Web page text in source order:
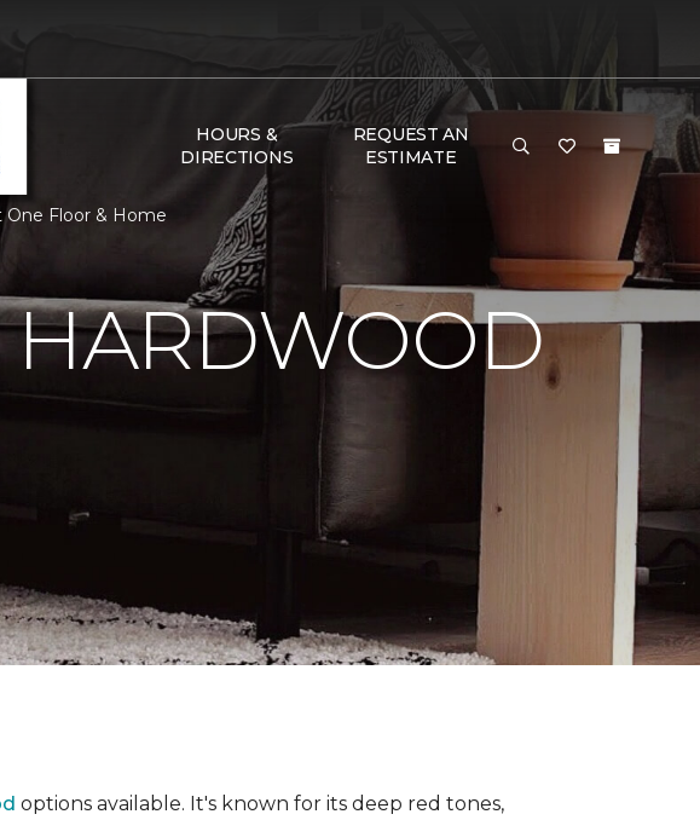
HOURS &
DIRECTIONS
REQUEST AN
ESTIMATE
One Floor & Home
HARDWOOD
options available. It's known for its deep red tones,